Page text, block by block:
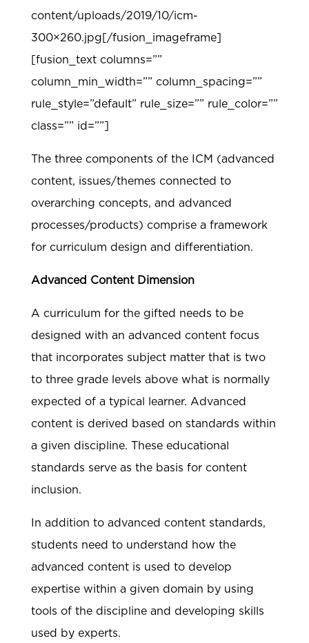
content/uploads/2019/10/icm-
300×260.jpg[/fusion_imageframe]
[fusion_text columns=””
column_min_width=”” column_spacing=””
rule_style=”default” rule_size=”” rule_color=””
class=”” id=””]
The three components of the ICM (advanced
content, issues/themes connected to
overarching concepts, and advanced
processes/products) comprise a framework
for curriculum design and differentiation.
Advanced Content Dimension
A curriculum for the gifted needs to be
designed with an advanced content focus
that incorporates subject matter that is two
to three grade levels above what is normally
expected of a typical learner. Advanced
content is derived based on standards within
a given discipline. These educational
standards serve as the basis for content
inclusion.
In addition to advanced content standards,
students need to understand how the
advanced content is used to develop
expertise within a given domain by using
tools of the discipline and developing skills
used by experts.